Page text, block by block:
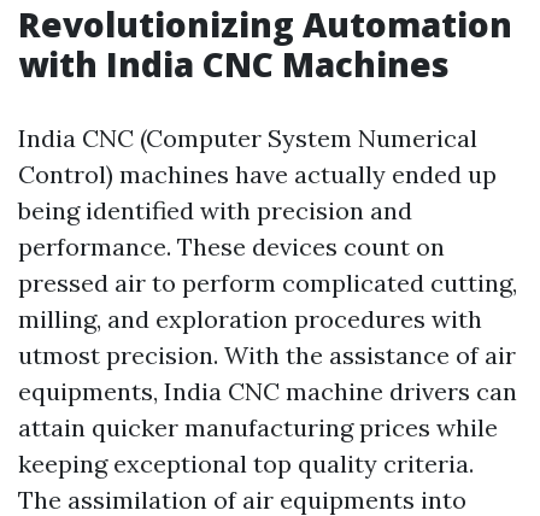
Revolutionizing Automation
with India CNC Machines
India CNC (Computer System Numerical
Control) machines have actually ended up
being identified with precision and
performance. These devices count on
pressed air to perform complicated cutting,
milling, and exploration procedures with
utmost precision. With the assistance of air
equipments, India CNC machine drivers can
attain quicker manufacturing prices while
keeping exceptional top quality criteria.
The assimilation of air equipments into